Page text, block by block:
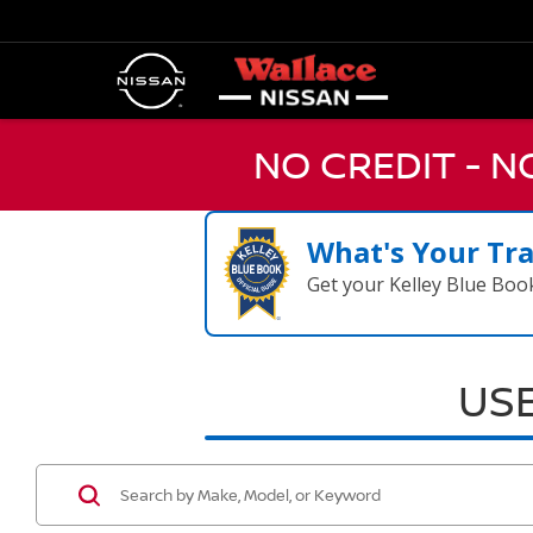
NO CREDIT -
What's Your
Get your Kelley Blue